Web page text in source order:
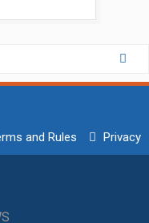
and Rules Privacy